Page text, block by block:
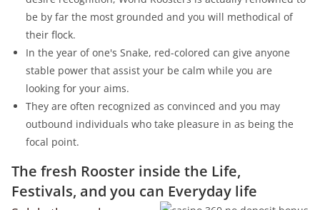
be by far the most grounded and you will methodical of
their flock.
In the year of one's Snake, red-colored can give anyone
stable power that assist your be calm while you are
looking for your aims.
They are often recognized as convinced and you may
outbound individuals who take pleasure in as being the
focal point.
The fresh Rooster inside the Life,
Festivals, and you can Everyday life